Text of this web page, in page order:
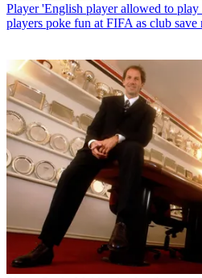
Player 'English player allowed to
players poke fun at FIFA as club